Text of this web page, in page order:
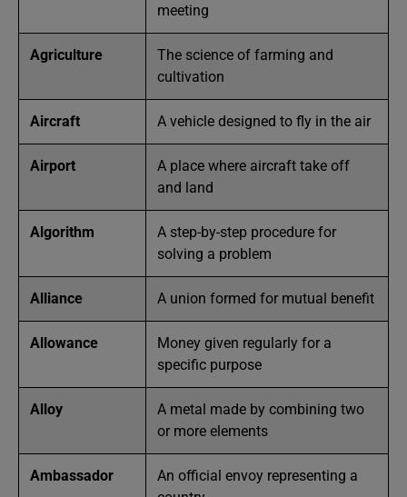
meeting
Agriculture
The science of farming and
cultivation
Aircraft A vehicle designed to fly in the air
Airport
A place where aircraft take off
and land
Algorithm
A step-by-step procedure for
solving a problem
Alliance A union formed for mutual benefit
Allowance
Money given regularly for a
specific purpose
Alloy
A metal made by combining two
or more elements
Ambassador
An official envoy representing a